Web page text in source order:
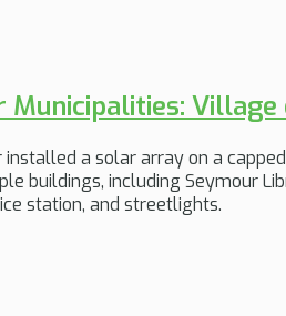
Municipalities:
installed a solar array on a
buildings, including Seymour
station, and streetlights.